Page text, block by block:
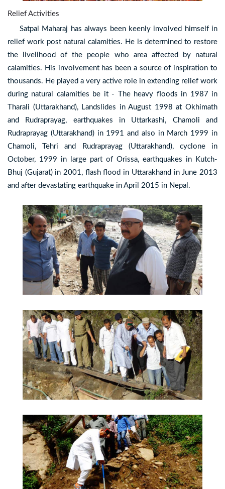
Relief Activities
Satpal Maharaj has always been keenly involved himself in
relief work post natural calamities. He is determined to restore
the livelihood of the people who area affected by natural
calamities. His involvement has been a source of inspiration to
thousands. He played a very active role in extending relief work
during natural calamities be it - The heavy floods in 1987 in
Tharali (Uttarakhand), Landslides in August 1998 at Okhimath
and Rudraprayag, earthquakes in Uttarkashi, Chamoli and
Rudraprayag (Uttarakhand) in 1991 and also in March 1999 in
Chamoli, Tehri and Rudraprayag (Uttarakhand), cyclone in
October, 1999 in large part of Orissa, earthquakes in Kutch-
Bhuj (Gujarat) in 2001, flash flood in Uttarakhand in June 2013
and after devastating earthquake in April 2015 in Nepal.